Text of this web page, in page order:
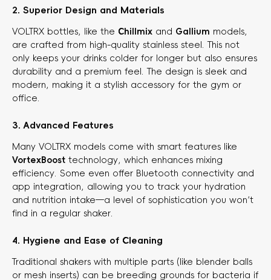
2. Superior Design and Materials
VOLTRX bottles, like the Chillmix ​ and Gallium ​ models,
are crafted from high-quality stainless steel. This not
only keeps your drinks colder for longer but also ensures
durability and a premium feel. The design is sleek and
modern, making it a stylish accessory for the gym or
office.
3. Advanced Features
Many VOLTRX models come with smart features like
VortexBoost ​ technology, which enhances mixing
efficiency. Some even offer Bluetooth connectivity and
app integration, allowing you to track your hydration
and nutrition intake—a level of sophistication you won’t
find in a regular shaker.
4. Hygiene and Ease of Cleaning
Traditional shakers with multiple parts (like blender balls
or mesh inserts) can be breeding grounds for bacteria if